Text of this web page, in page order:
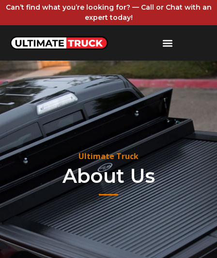
Can’t find what you’re looking for? — Call or Chat with an
expert today!
Ultimate Truck
About Us